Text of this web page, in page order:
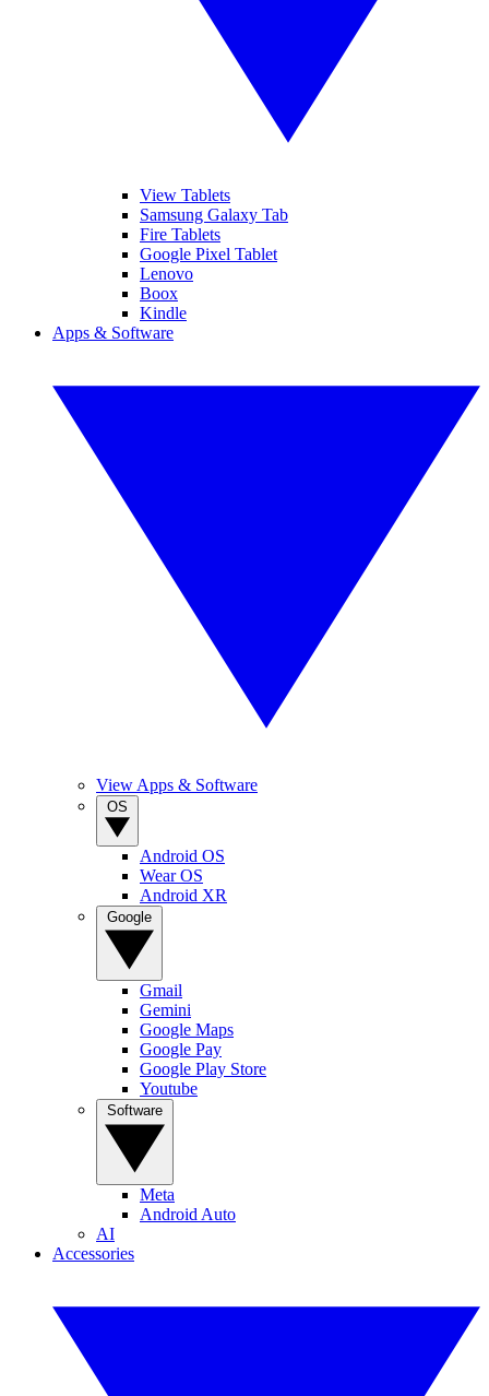
View Tablets
Samsung Galaxy Tab
Fire Tablets
Google Pixel Tablet
Lenovo
Boox
Kindle
Apps & Software
View Apps & Software
Android OS
Wear OS
Android XR
Gmail
Gemini
Google Maps
Google Pay
Google Play Store
Youtube
Meta
Android Auto
AI
Accessories